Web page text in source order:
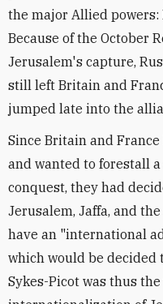
the major Allied powers:
Because of the October
Jerusalem's capture,
still left Britain and
jumped late into the
Since Britain and
and wanted to forestall
conquest, they had
Jerusalem, Jaffa, and
have an "international
which would be
Sykes-Picot was thus